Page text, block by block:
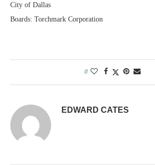
City of Dallas
Boards: Torchmark Corporation
0
EDWARD CATES